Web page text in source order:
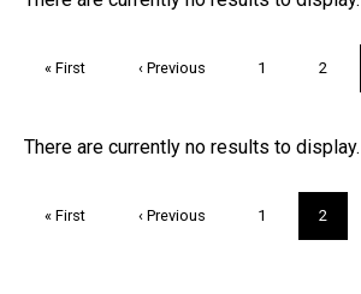
First
« First
Previous
‹ Previous Page
1 Page
2
Trivia
There are currently no results to display.
First
« First
Previous
‹ Previous Page
1
Current
page
2